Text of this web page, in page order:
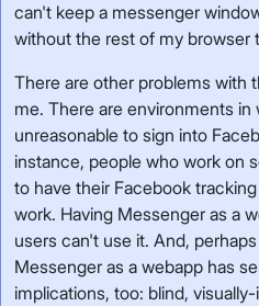
can't keep a messenger
without the rest of my browser
There are other problems with
me. There are environments
unreasonable to sign into
instance, people who work on
to have their Facebook
work. Having Messenger as a
users can't use it. And,
Messenger as a webapp has
implications, too: blind,